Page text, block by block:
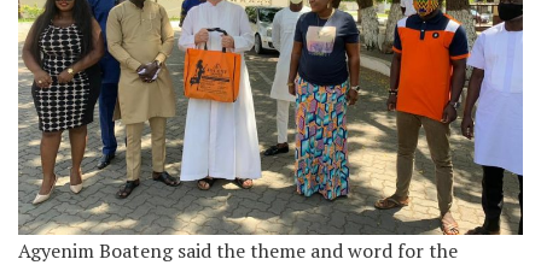
Agyenim Boateng said the theme and word for the